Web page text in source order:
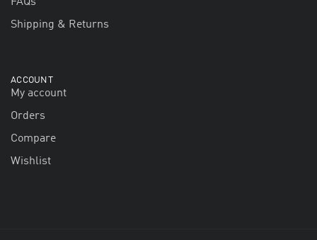
FAQs
Shipping & Returns
ACCOUNT
My account
Orders
Compare
Wishlist